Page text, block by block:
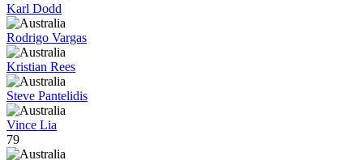
Karl Dodd
Rodrigo Vargas
Kristian Rees
Steve Pantelidis
Vince Lia
79